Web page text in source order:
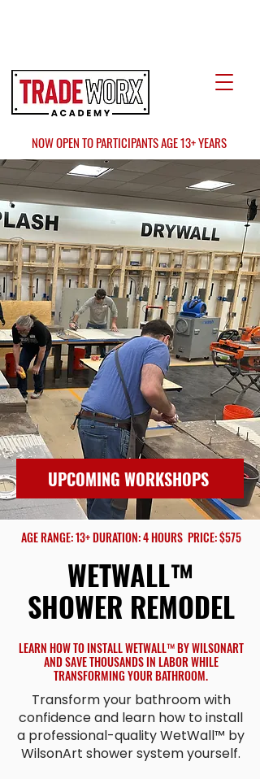
NOW OPEN TO PARTICIPANTS AGE 13+ YEARS
UPCOMING WORKSHOPS
AGE RANGE: 13+ DURATION: 4 HOURS PRICE: $575
WETWALL™
SHOWER REMODEL
LEARN HOW TO INSTALL WETWALL™ BY WILSONART
AND SAVE THOUSANDS IN LABOR WHILE
TRANSFORMING YOUR BATHROOM.
Transform your bathroom with
confidence and learn how to install
a professional-quality WetWall™ by
WilsonArt shower system yourself.